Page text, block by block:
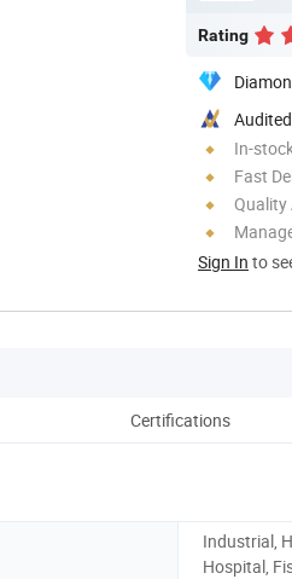
Rating
In-
Fast
Quality
Sign In to
Certifications
Industrial,
Hospital,